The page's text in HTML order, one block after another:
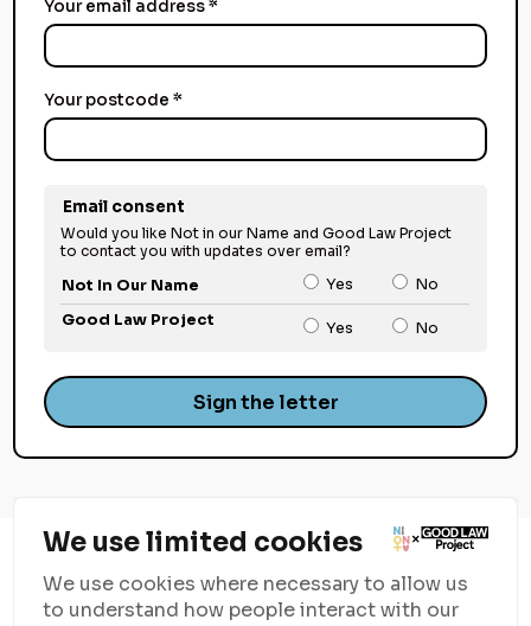
We use limited cookies
We use cookies where necessary to allow us
to understand how people interact with our
Your email address *
Your postcode *
Email consent
Would you like Not in our Name and Good Law Project
to contact you with updates over email?
Not In Our Name Yes
No
Good Law Project
Yes No
Sign the letter